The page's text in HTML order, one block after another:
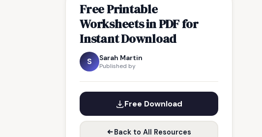
Free Printable
Worksheets in PDF for
Instant Download
S Sarah Martin
Published by
Free Download
Back to All Resources